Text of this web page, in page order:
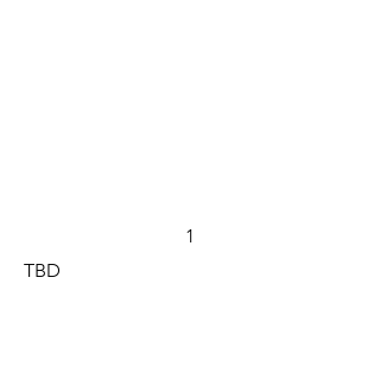
1
TBD